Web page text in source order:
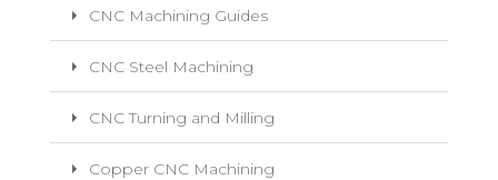
CNC Machining Guides
CNC Steel Machining
CNC Turning and Milling
Copper CNC Machining